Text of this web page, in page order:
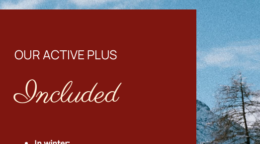
OUR ACTIVE PLUS
Included